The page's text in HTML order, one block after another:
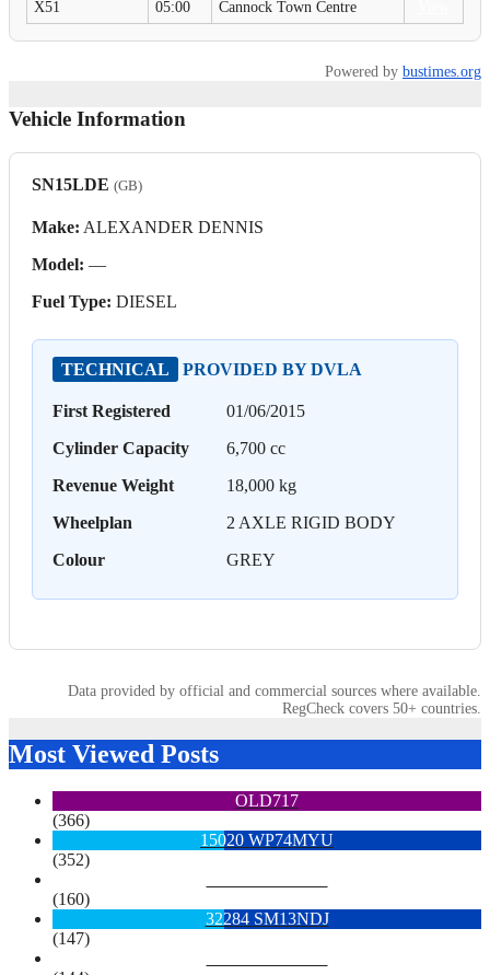
X51
05:00 Cannock Town Centre
Powered by bustimes.org
Vehicle Information
SN15LDE (GB)
Make: ALEXANDER DENNIS
Model: —
Fuel Type: DIESEL
TECHNICAL PROVIDED BY DVLA
First Registered
01/06/2015
Cylinder Capacity
6,700 cc
Revenue Weight
18,000 kg
Wheelplan
2 AXLE RIGID BODY
Colour
GREY
Data provided by official and commercial sources where available.
RegCheck covers 50+ countries.
Most Viewed Posts
OLD717
(366)
15020 WP74MYU
(352)
(160)
32284 SM13NDJ
(147)